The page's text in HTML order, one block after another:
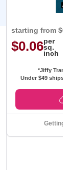
starting from
$0.06per
sq.
inch
*Jiffy
Under $49 ships
Getting